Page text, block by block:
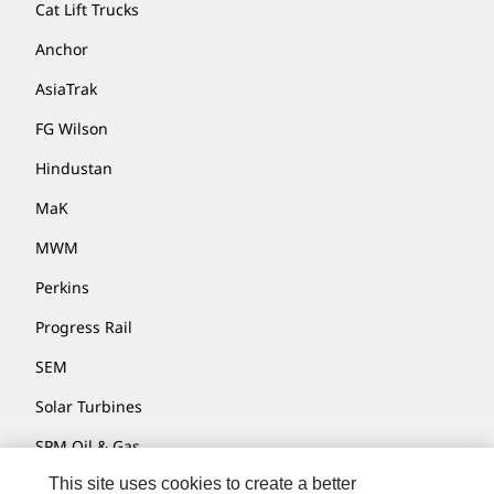
Cat Lift Trucks
Anchor
AsiaTrak
FG Wilson
Hindustan
MaK
MWM
Perkins
Progress Rail
SEM
Solar Turbines
SPM Oil & Gas
Turner Powertrain Systems
This site uses cookies to create a better